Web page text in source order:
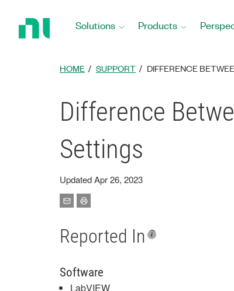
Solutions Products
HOME SUPPORT DIFFERENCE
Difference
Settings
Updated Apr 26, 2023
Reported In
Software
LabVIEW